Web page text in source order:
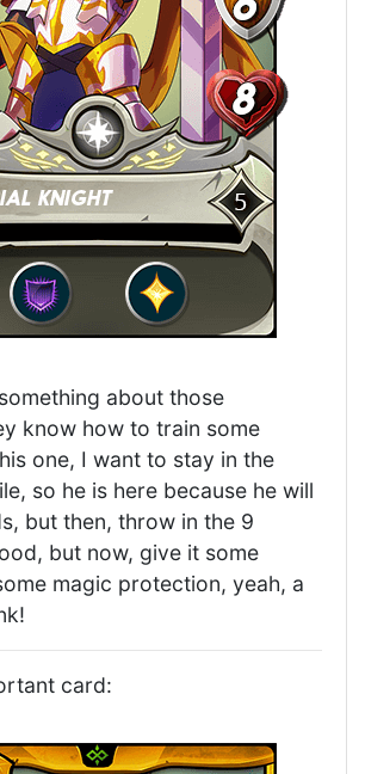
about those
know how to train some
one, I want to stay in the
so he is here because he will
but then, throw in the 9
but now, give it some
magic protection, yeah, a
card: